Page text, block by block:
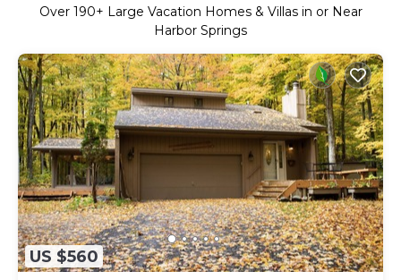
Over 190+ Large Vacation Homes & Villas in or Near
Harbor Springs
US $560